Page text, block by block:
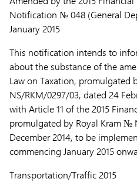
Notification № 048 (General
January 2015
This notification intends to
about the substance of the
Law on Taxation, promulgated
NS/RKM/0297/03, dated 24
with Article 11 of the 2015
promulgated by Royal Kram №
December 2014, to be
commencing January 2015
Transportation/Traffic 2015